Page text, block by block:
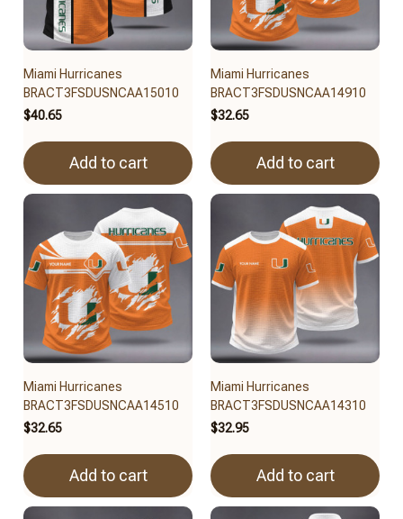
Miami Hurricanes
BRACT3FSDUSNCAA15010
$40.65
Add to cart
Miami Hurricanes
BRACT3FSDUSNCAA14910
$32.65
Add to cart
Miami Hurricanes
BRACT3FSDUSNCAA14510
$32.65
Add to cart
Miami Hurricanes
BRACT3FSDUSNCAA14310
$32.95
Add to cart